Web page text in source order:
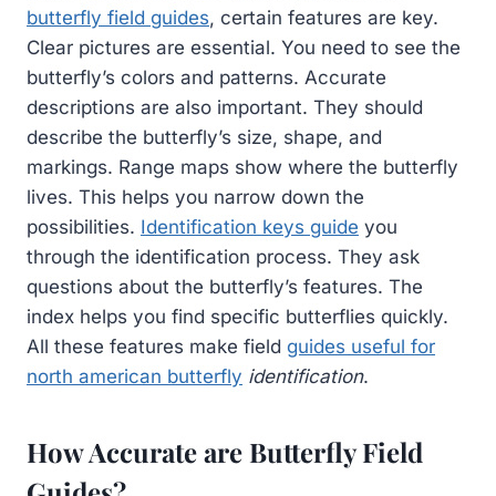
butterfly field guides, certain features are key.
Clear pictures are essential. You need to see the
butterfly’s colors and patterns. Accurate
descriptions are also important. They should
describe the butterfly’s size, shape, and
markings. Range maps show where the butterfly
lives. This helps you narrow down the
possibilities. Identification keys guide you
through the identification process. They ask
questions about the butterfly’s features. The
index helps you find specific butterflies quickly.
All these features make field guides useful for
north american butterfly identification.
How Accurate are Butterfly Field